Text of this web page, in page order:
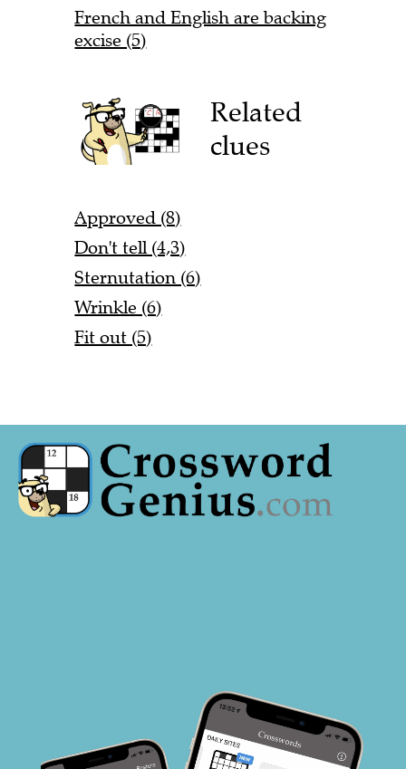
French and English are backing
excise (5)
Related
clues
Approved (8)
Don't tell (4,3)
Sternutation (6)
Wrinkle (6)
Fit out (5)